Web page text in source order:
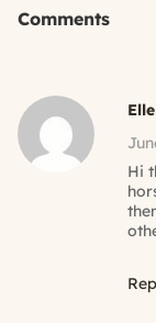
Comments
Hi